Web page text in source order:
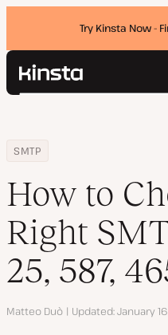
Try Kinsta Now -
Kinsta®
Contact
Search
Home
Resource Center
Blog
SMTP
How to Choose the Right
How to
Right
25, 587,
Author
Matteo Duò Updated January